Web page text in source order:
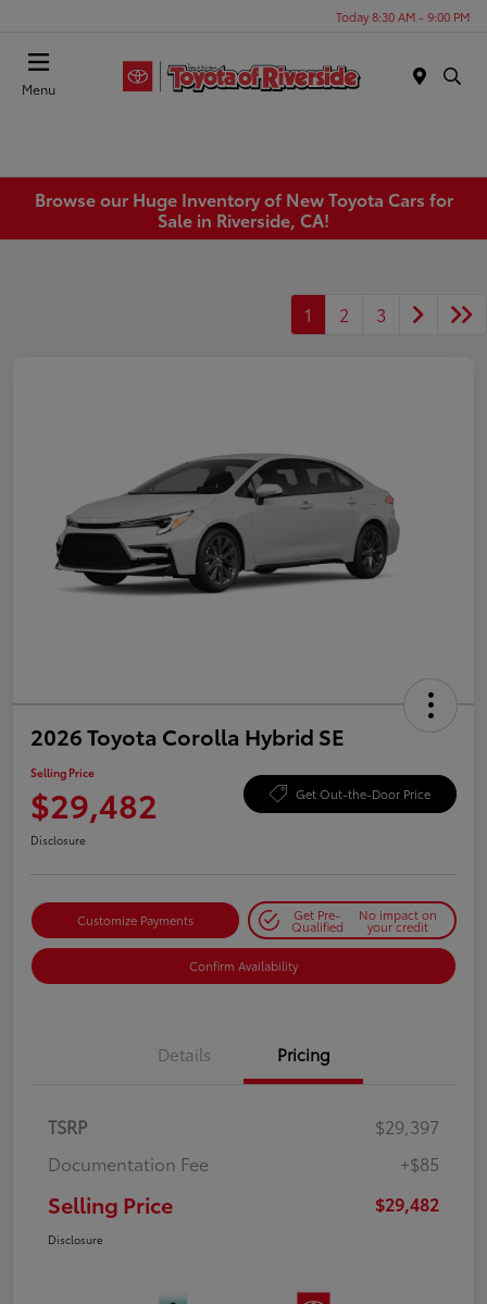
Today 8:30 AM - 9:00 PM
Menu
Browse our Huge Inventory of New Toyota Cars for
Sale in Riverside, CA!
1 2 3
2026 Toyota Corolla Hybrid SE
Selling Price
$29,482 Get Out-the-Door Price
Disclosure
Customize Payments Get Pre-
Qualified
No impact on
your credit
Confirm Availability
Details Pricing
TSRP
$29,397
Documentation Fee
+$85
Selling Price $29,482
Disclosure